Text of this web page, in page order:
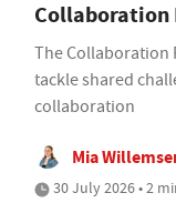
Collaboration
The Collaboration
tackle shared
collaboration
Mia
30 July 2026 • 2